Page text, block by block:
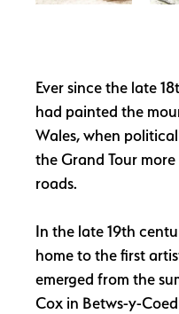
Ever since the late
had painted the
Wales, when
the Grand Tour
roads.
In the late 19th
home to the first
emerged from the
Cox in Betws-y-